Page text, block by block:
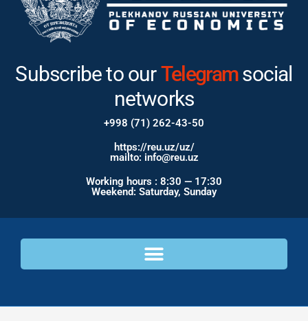
Subscribe to our Telegram
Instagram
social
networks
+998 (71) 262-43-50
https://reu.uz/uz/
mailto: info@reu.uz
Working hours : 8:30 — 17:30
Weekend: Saturday, Sunday